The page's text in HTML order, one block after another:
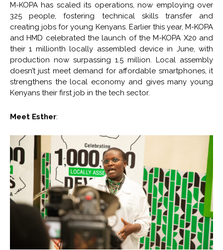
M-KOPA has scaled its operations, now employing over
325 people, fostering technical skills transfer and
creating jobs for young Kenyans. Earlier this year, M-KOPA
and HMD celebrated the launch of the M-KOPA X20 and
their 1 millionth locally assembled device in June, with
production now surpassing 1.5 million. Local assembly
doesn’t just meet demand for affordable smartphones, it
strengthens the local economy and gives many young
Kenyans their first job in the tech sector.
Meet Esther: